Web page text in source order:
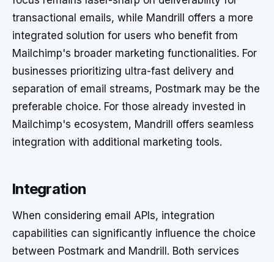
transactional emails, while Mandrill offers a more
integrated solution for users who benefit from
Mailchimp's broader marketing functionalities. For
businesses prioritizing ultra-fast delivery and
separation of email streams, Postmark may be the
preferable choice. For those already invested in
Mailchimp's ecosystem, Mandrill offers seamless
integration with additional marketing tools.
Integration
When considering email APIs, integration
capabilities can significantly influence the choice
between Postmark and Mandrill. Both services